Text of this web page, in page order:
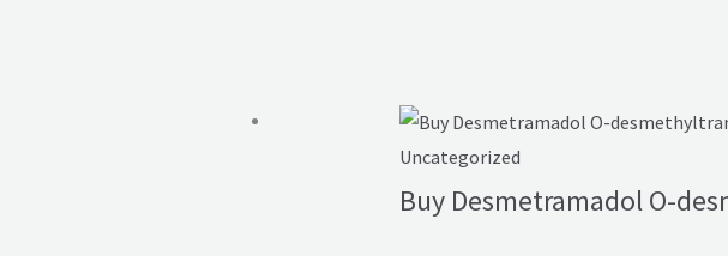
Uncategorized
Buy Desmetramadol O-